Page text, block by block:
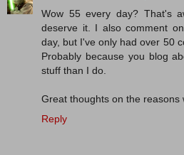
Wow 55 every day? That's
deserve it. I also comment
day, but I've only had over 50
Probably because you blog
stuff than I do.
Great thoughts on the reasons
Reply